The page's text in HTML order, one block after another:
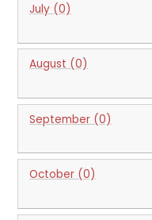
July (0)
August (0)
September (0)
October (0)